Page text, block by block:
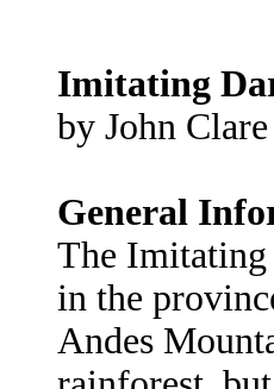
Imitating
by John Clare
General
The Imitating
in the
Andes